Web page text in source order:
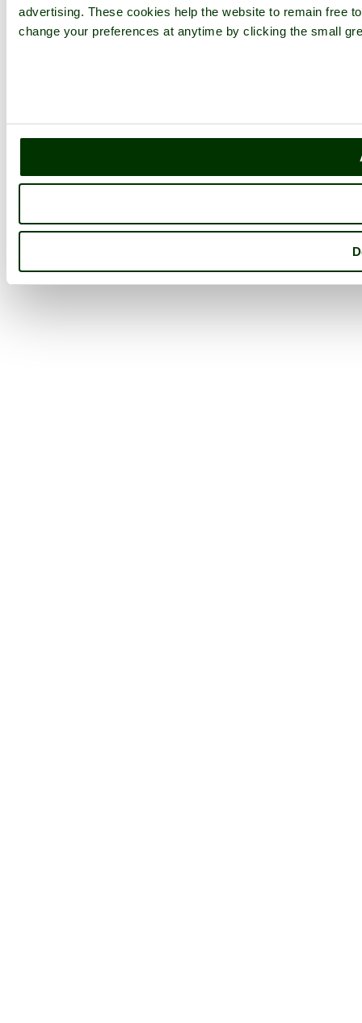
advertising. These cookies help the website to remain free
change your preferences at anytime by clicking the small